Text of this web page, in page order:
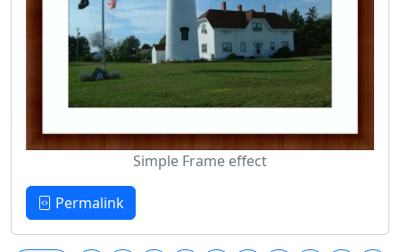
Simple Frame effect
Permalink